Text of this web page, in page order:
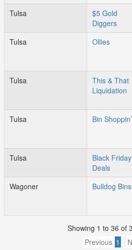
Tulsa
$5 Gold
Diggers
Tulsa
Ollies
Tulsa
This & That
Liquidation
Tulsa
Bin Shoppin’
Tulsa
Black Friday
Deals
Wagoner
Bulldog Bins
Showing 1 to 36 of
Previous 1